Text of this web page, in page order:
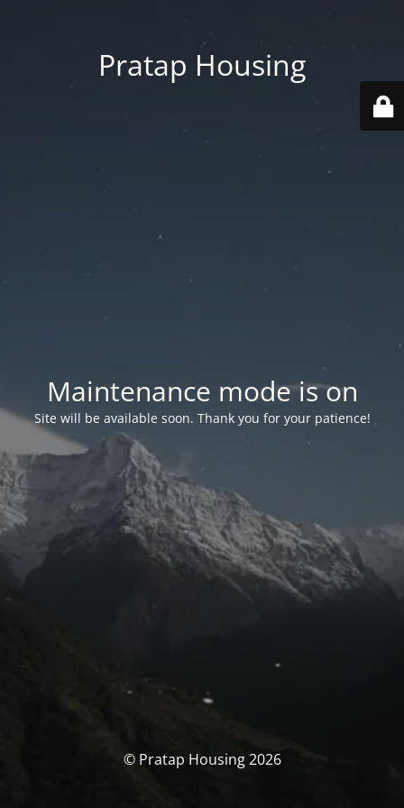
Pratap Housing
Maintenance mode is on
Site will be available soon. Thank you for your patience!
© Pratap Housing 2026